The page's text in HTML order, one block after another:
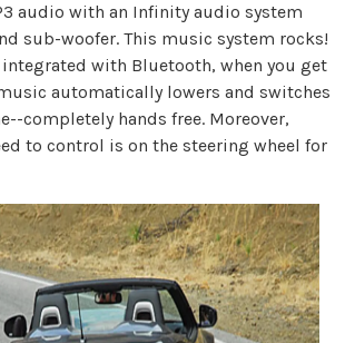
audio with an Infinity audio system
sub-woofer. This music system rocks!
with Bluetooth, when you get
automatically lowers and switches
completely hands free. Moreover,
to control is on the steering wheel for